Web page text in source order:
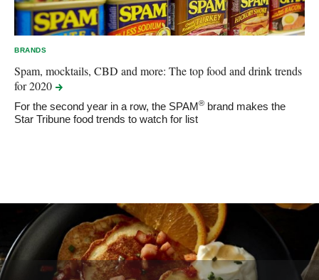
BRANDS
Spam, mocktails, CBD and more: The top food and drink trends
for2020
For the second year in a row, the SPAM® brand makes the
Star Tribune food trends to watch for list